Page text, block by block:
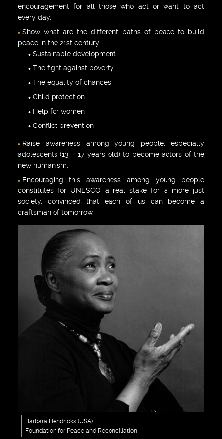
encouragement for all those who act or want to act
every day.
Show what are the different paths of peace to build
peace in the 21st century:
Sustainable development
The fight against poverty
The equality of chances
Child protection
Help for women
Conflict prevention
Raise awareness among young people, especially
adolescents (13 – 17 years old) to become actors of the
new humanism.
Encouraging this awareness among young people
constitutes for UNESCO a real stake for a more just
society, convinced that each of us can become a
craftsman of tomorrow.
Barbara Hendricks (USA)
Foundation for Peace and Reconciliation